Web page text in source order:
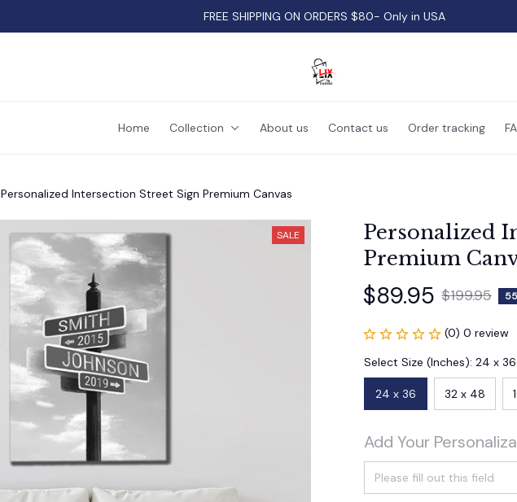
FREE SHIPPING ON ORDERS $80- Only in USA
Home Collection About us Contact us Order tracking
Personalized Intersection Street Sign Premium Canvas
SALE
Personalized
Premium
$89.95 $199.95
(0) 0 review
Select Size (Inches): 24 x 36
24 x 36 32 x 48
Add Your